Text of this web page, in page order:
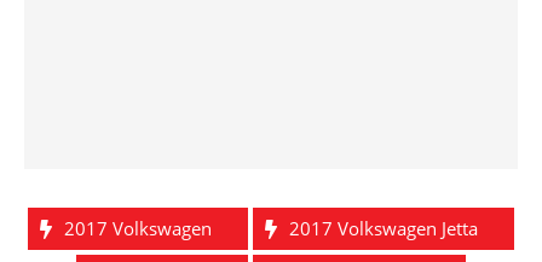
2017 Volkswagen
2017 Volkswagen Jetta